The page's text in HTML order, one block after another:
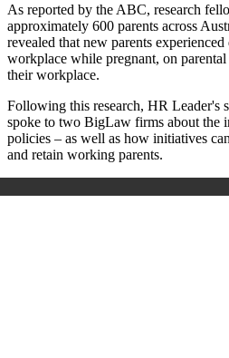
As reported by the ABC, research
approximately 600 parents across
revealed that new parents
workplace while pregnant, on
their workplace.
Following this research, HR Leader's
spoke to two BigLaw firms about the
policies – as well as how initiatives
and retain working parents.